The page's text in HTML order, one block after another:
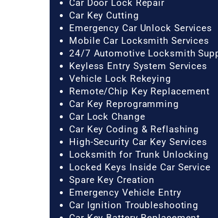
Car Door Lock Repair
Car Key Cutting
Emergency Car Unlock Services
Mobile Car Locksmith Services
24/7 Automotive Locksmith
Keyless Entry System Services
Vehicle Lock Rekeying
Remote/Chip Key Replacement
Car Key Reprogramming
Car Lock Change
Car Key Coding & Reflashing
High-Security Car Key Services
Locksmith for Trunk Unlocking
Locked Keys Inside Car Service
Spare Key Creation
Emergency Vehicle Entry
Car Ignition Troubleshooting